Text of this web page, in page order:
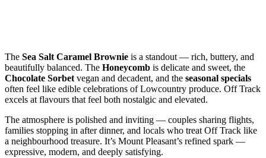
The Sea Salt Caramel Brownie is a standout — rich, buttery, and
beautifully balanced. The Honeycomb is delicate and sweet, the
Chocolate Sorbetvegan and decadent, and the seasonal specials
often feel like edible celebrations of Lowcountry produce. Off Track
excels at flavours that feel both nostalgic and elevated.
The atmosphere is polished and inviting — couples sharing flights,
families stopping in after dinner, and locals who treat Off Track like
a neighbourhood treasure. It’s Mount Pleasant’s refined spark —
expressive, modern, and deeply satisfying.